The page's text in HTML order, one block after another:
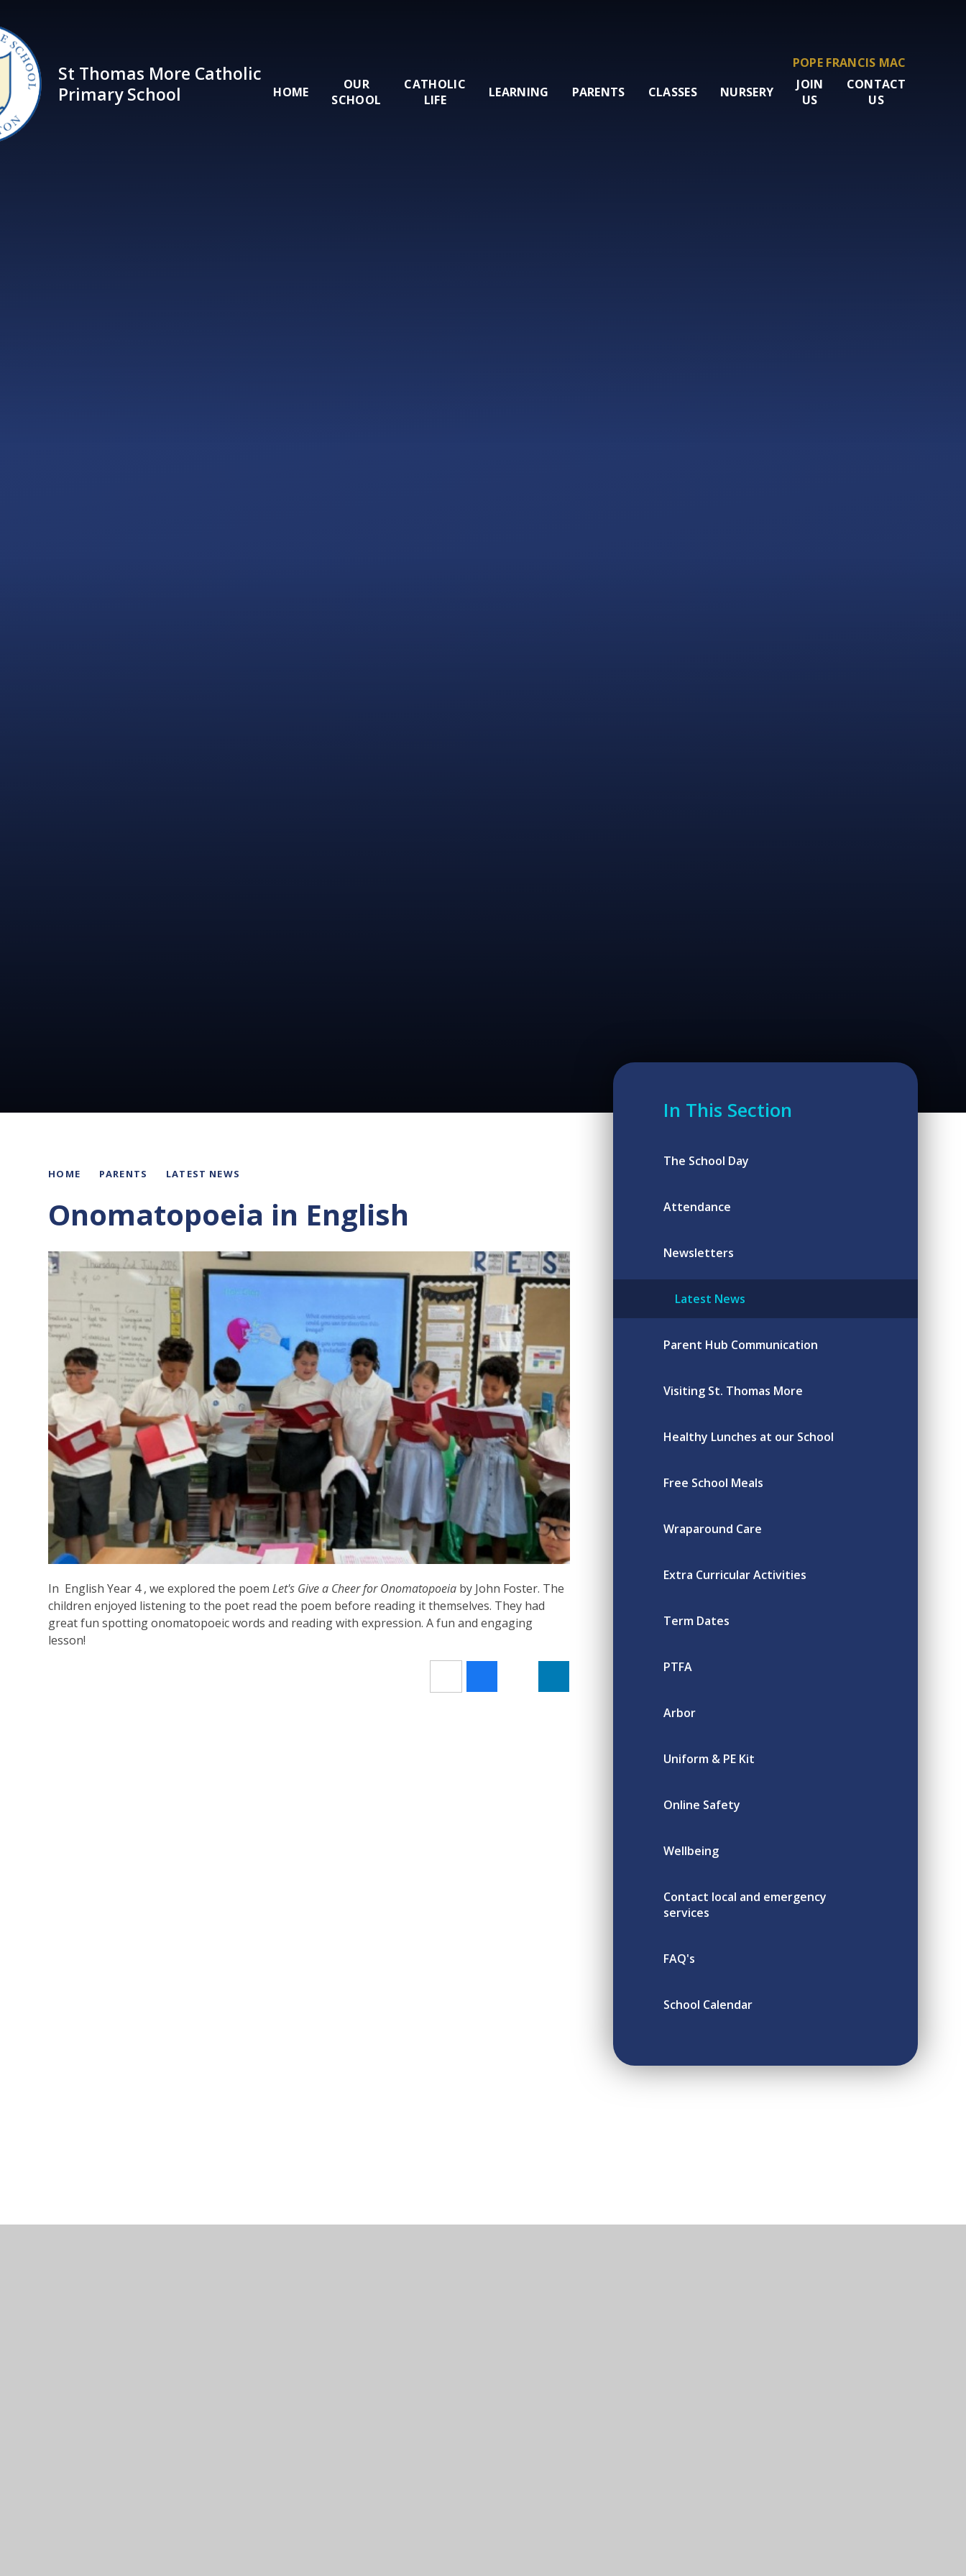
POPE FRANCIS MAC
HOME
OUR
SCHOOL
CATHOLIC
LIFE
LEARNING PARENTS CLASSES NURSERY
JOIN
US
CONTACT
US
St Thomas More Catholic
Primary School
HOME PARENTS LATEST NEWS
Onomatopoeia in English
In English Year 4 , we explored the poemLet's Give a Cheer for Onomatopoeia by John Foster. The
children enjoyed listening to the poet read the poem before reading it themselves. They had
great fun spotting onomatopoeic words and reading with expression. A fun and engaging
lesson!
In This Section
The School Day
Attendance
Newsletters
Latest News
Parent Hub Communication
Visiting St. Thomas More
Healthy Lunches at our School
Free School Meals
Wraparound Care
Extra Curricular Activities
Term Dates
PTFA
Arbor
Uniform & PE Kit
Online Safety
Wellbeing
Contact local and emergency
services
FAQ's
School Calendar